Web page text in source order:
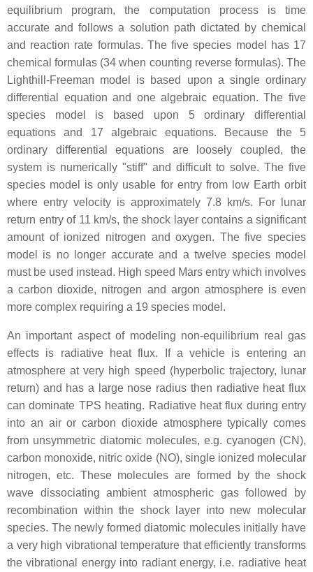
equilibrium program, the computation process is time
accurate and follows a solution path dictated by chemical
and reaction rate formulas. The five species model has 17
chemical formulas (34 when counting reverse formulas). The
Lighthill-Freeman model is based upon a single ordinary
differential equation and one algebraic equation. The five
species model is based upon 5 ordinary differential
equations and 17 algebraic equations. Because the 5
ordinary differential equations are loosely coupled, the
system is numerically "stiff" and difficult to solve. The five
species model is only usable for entry from low Earth orbit
where entry velocity is approximately 7.8 km/s. For lunar
return entry of 11 km/s, the shock layer contains a significant
amount of ionized nitrogen and oxygen. The five species
model is no longer accurate and a twelve species model
must be used instead. High speed Mars entry which involves
a carbon dioxide, nitrogen and argon atmosphere is even
more complex requiring a 19 species model.
An important aspect of modeling non-equilibrium real gas
effects is radiative heat flux. If a vehicle is entering an
atmosphere at very high speed (hyperbolic trajectory, lunar
return) and has a large nose radius then radiative heat flux
can dominate TPS heating. Radiative heat flux during entry
into an air or carbon dioxide atmosphere typically comes
from unsymmetric diatomic molecules, e.g. cyanogen (CN),
carbon monoxide, nitric oxide (NO), single ionized molecular
nitrogen, etc. These molecules are formed by the shock
wave dissociating ambient atmospheric gas followed by
recombination within the shock layer into new molecular
species. The newly formed diatomic molecules initially have
a very high vibrational temperature that efficiently transforms
the vibrational energy into radiant energy, i.e. radiative heat